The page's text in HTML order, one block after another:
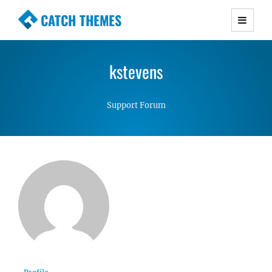
CATCH THEMES
Premium Responsive WordPress Themes with
Simple, Clean and Lightweight Responsive
kstevens
Support Forum